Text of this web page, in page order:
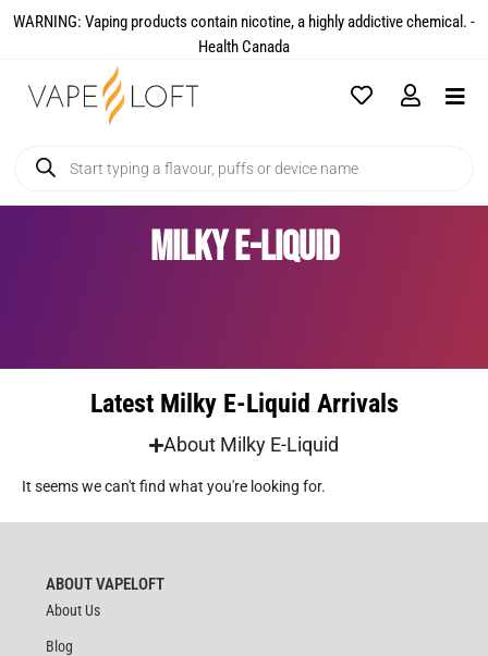
WARNING: Vaping products contain nicotine, a highly addictive chemical. -
Health Canada​
Milky E-Liquid
Latest Milky E-Liquid Arrivals
About Milky E-Liquid
It seems we can't find what you're looking for.
ABOUT VAPELOFT
About Us
Blog